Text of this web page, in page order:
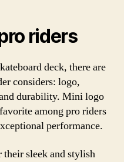
riders
deck, there are
considers: logo,
durability. Mini logo
among pro riders
performance.
sleek and stylish